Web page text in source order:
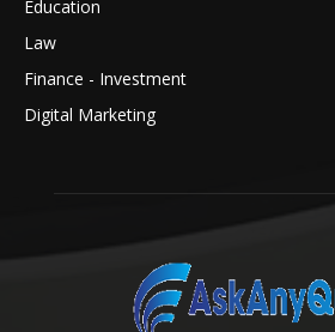
Education
Law
Finance - Investment
Digital Marketing